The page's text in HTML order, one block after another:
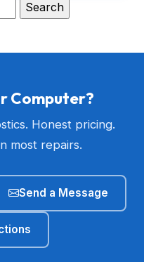
Computer?
Honest pricing.
most repairs.
Send a Message